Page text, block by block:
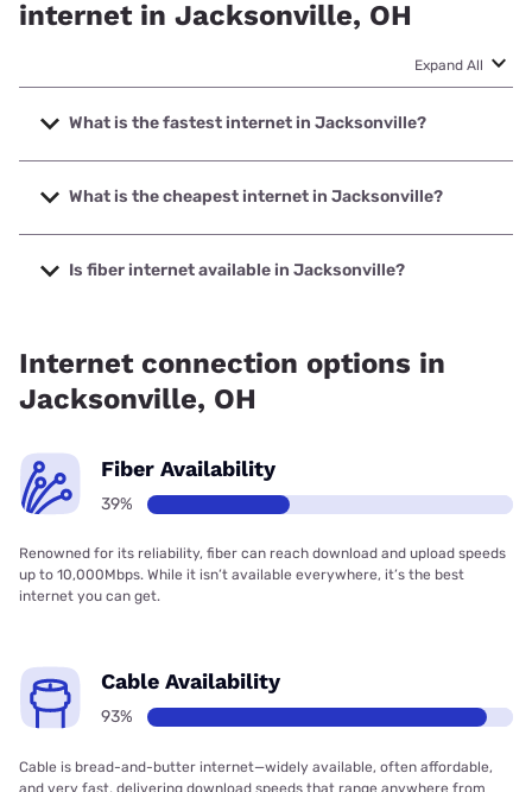
internet in Jacksonville, OH
Expand All
What is the fastest internet in Jacksonville?
The fastest internet in Jacksonville is Brightspeed with
speeds up to 2000 Mbps.
What is the cheapest internet in Jacksonville?
The cheapest internet in Jacksonville is Brightspeed with
prices starting at $29.99.
Is fiber internet available in Jacksonville?
Internet connection options in
Jacksonville, OH
Fiber Availability
39%
Renowned for its reliability, fiber can reach download and upload speeds
up to 10,000Mbps. While it isn’t available everywhere, it’s the best
internet you can get.
Cable Availability
93%
Cable is bread-and-butter internet—widely available, often affordable,
and very fast, delivering download speeds that range anywhere from